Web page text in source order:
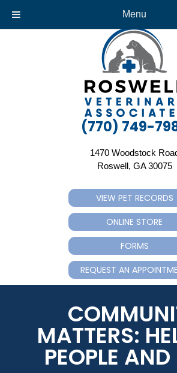
Menu
(770) 749-
1470 Woodstock
Roswell, GA 30075
VIEW PET RECORDS
(OPENS IN
ONLINE STORE
(OPENS
FORMS(OPENS IN
REQUEST AN
MATTERS:
PEOPLE AND